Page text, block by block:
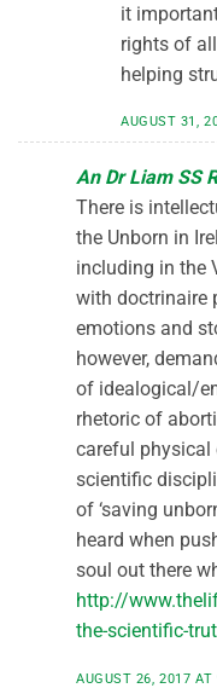
it
rights of
helping
AUGUST 31,
An Dr Liam SS
There is
the Unborn in
including in the
with doctrinaire
emotions and
however,
of idealogical/
rhetoric of
careful physical
scientific
of ‘saving
heard when
soul out there
http://
the-scientific-
AUGUST 26, 2017 AT